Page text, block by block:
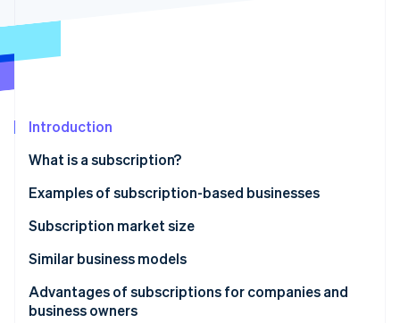
Fraud prevention
Climate
See how Stripe is building the economic
Introduction
What is a subscription?
Examples of subscription-based businesses
Video distribution
Online music distribution
E-books
Subscription market size
Projections for the video subscription market
Similar business models
Rentals
Advantages of subscriptions for companies and
business owners